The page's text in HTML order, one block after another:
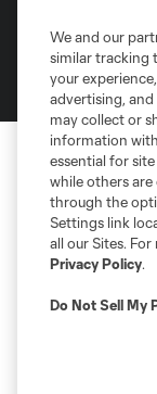
©2026 MLS. The
registered trademarks
and logos of MLS
MLS or are used with
is forbidden.
We and our
similar tracking
your
advertising,
may collect or
information
essential for
while others
through the
Settings link
all our Sites.
Privacy Policy.
Do Not Sell My